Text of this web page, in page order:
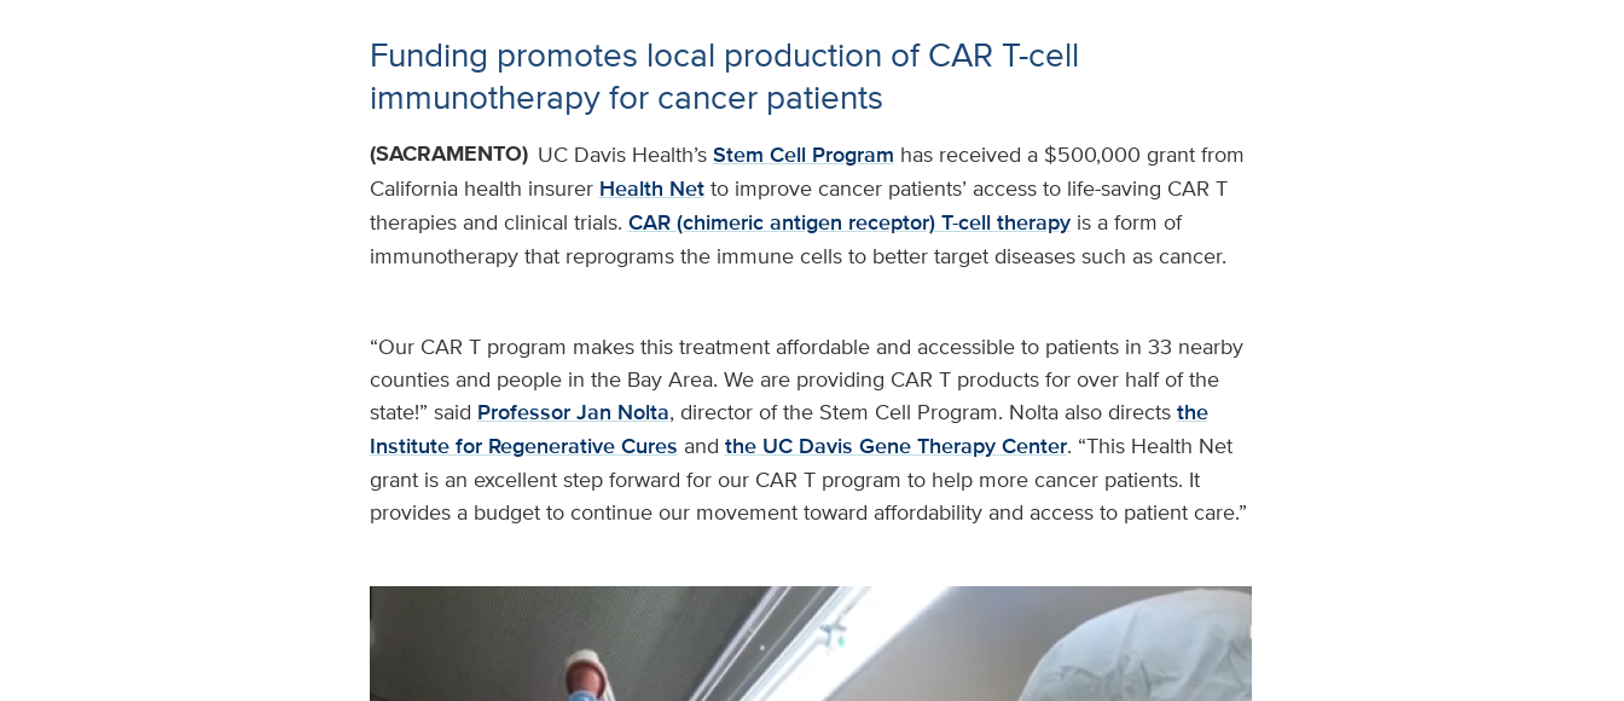
Funding promotes local production of CAR T-cell
immunotherapy for cancer patients
(SACRAMENTO) UC Davis Health’s Stem Cell Program has received a $500,000 grant from
California health insurer Health Netto improve cancer patients’ access to life-saving CAR T
therapies and clinical trials. CAR (chimeric antigen receptor) T-cell therapyis a form of
immunotherapy that reprograms the immune cells to better target diseases such as cancer.
“Our CAR T program makes this treatment affordable and accessible to patients in 33 nearby
counties and people in the Bay Area. We are providing CAR T products for over half of the
state!” said Professor Jan Nolta, director of the Stem Cell Program. Nolta also directs the
Institute for Regenerative Cures and the UC Davis Gene Therapy Center. “This Health Net
grant is an excellent step forward for our CAR T program to help more cancer patients. It
provides a budget to continue our movement toward affordability and access to patient care.”